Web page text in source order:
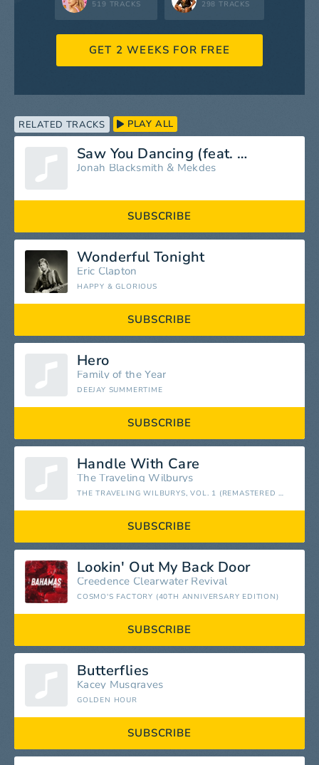
519 TRACKS 298 TRACKS
GET 2 WEEKS FOR FREE
RELATED TRACKS PLAY ALL
Saw You Dancing (feat. Mekdes)
Jonah Blacksmith & Mekdes
SUBSCRIBE
Wonderful Tonight
Eric Clapton
HAPPY & GLORIOUS
SUBSCRIBE
Hero
Family of the Year
DEEJAY SUMMERTIME
SUBSCRIBE
Handle With Care
The Traveling Wilburys
THE TRAVELING WILBURYS, VOL. 1 (REMASTERED 2016)
SUBSCRIBE
Lookin' Out My Back Door
Creedence Clearwater Revival
COSMO'S FACTORY (40TH ANNIVERSARY EDITION)
SUBSCRIBE
Butterflies
Kacey Musgraves
GOLDEN HOUR
SUBSCRIBE